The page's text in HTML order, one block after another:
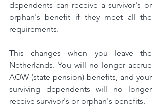
dependents can receive a survivor's or
orphan's benefit if they meet all the
requirements.
This changes when you leave the
Netherlands. You will no longer accrue
AOW (state pension) benefits, and your
surviving dependents will no longer
receive survivor's or orphan's benefits.